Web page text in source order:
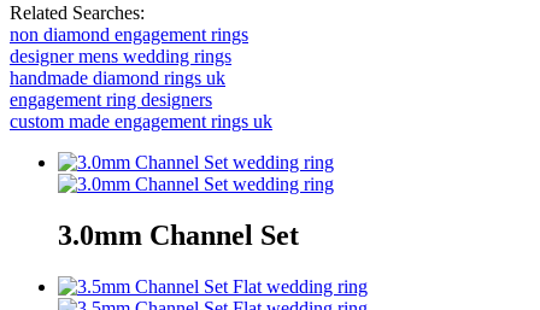
Related Searches:
non diamond engagement rings
designer mens wedding rings
handmade diamond rings uk
engagement ring designers
custom made engagement rings uk
3.0mm Channel Set